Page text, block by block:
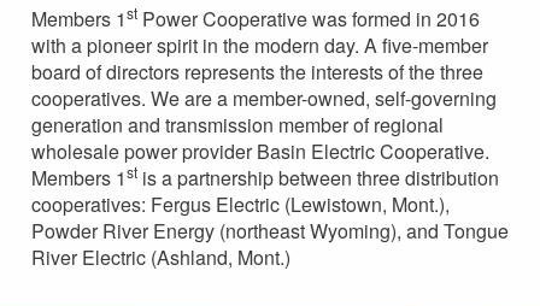
Members 1stPower Cooperative was formed in 2016
with a pioneer spirit in the modern day. A five-member
board of directors represents the interests of the three
cooperatives. We are a member-owned, self-governing
generation and transmission member of regional
wholesale power provider Basin Electric Cooperative.
Members 1stis a partnership between three distribution
cooperatives: Fergus Electric (Lewistown, Mont.),
Powder River Energy (northeast Wyoming), and Tongue
River Electric (Ashland, Mont.)